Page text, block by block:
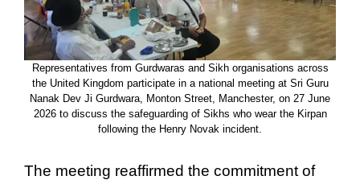
Representatives from Gurdwaras and Sikh organisations across
the United Kingdom participate in a national meeting at Sri Guru
Nanak Dev Ji Gurdwara, Monton Street, Manchester, on 27 June
2026 to discuss the safeguarding of Sikhs who wear the Kirpan
following the Henry Novak incident.
The meeting reaffirmed the commitment of